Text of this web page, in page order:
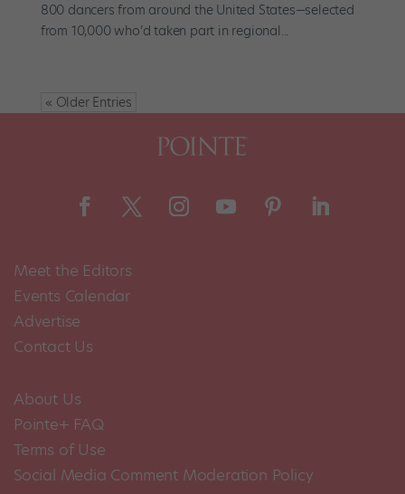
800 dancers from around the United States—selected
from 10,000 who’d taken part in regional...
« Older Entries
Meet the Editors
Events Calendar
Advertise
Contact Us
About Us
Pointe+ FAQ
Terms of Use
Social Media Comment Moderation Policy